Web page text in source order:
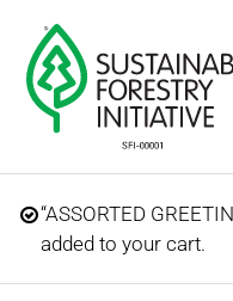
content
Search
for:
STANDARDS
“ASSORTED
added to your cart.